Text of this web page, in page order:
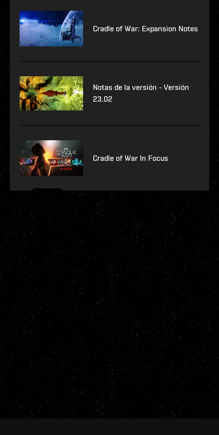
Cradle of War: Expansion Notes
Notas de la versión - Versión
23.02
Cradle of War In Focus